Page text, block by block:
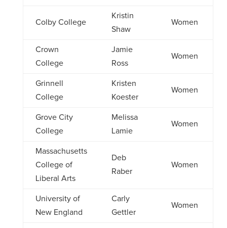
Colby College
Kristin
Shaw
Women
Crown
College
Jamie
Ross
Women
Grinnell
College
Kristen
Koester
Women
Grove City
College
Melissa
Lamie
Women
Massachusetts
College of
Liberal Arts
Deb
Raber
Women
University of
New England
Carly
Gettler
Women